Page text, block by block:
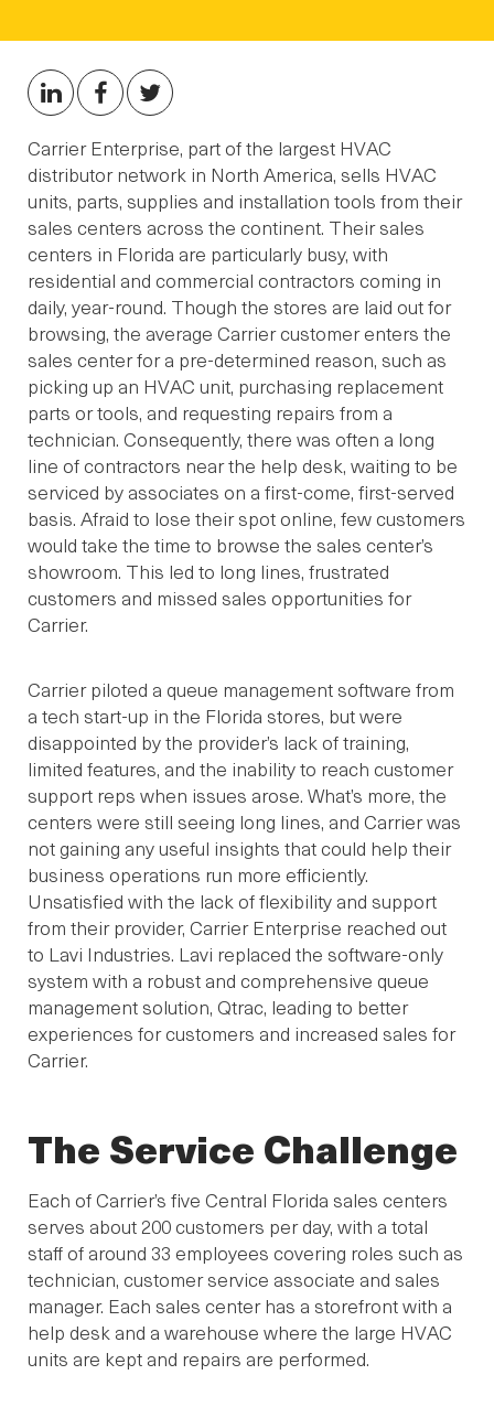
Carrier Enterprise, part of the largest HVAC
distributor network in North America, sells HVAC
units, parts, supplies and installation tools from their
sales centers across the continent. Their sales
centers in Florida are particularly busy, with
residential and commercial contractors coming in
daily, year-round. Though the stores are laid out for
browsing, the average Carrier customer enters the
sales center for a pre-determined reason, such as
picking up an HVAC unit, purchasing replacement
parts or tools, and requesting repairs from a
technician. Consequently, there was often a long
line of contractors near the help desk, waiting to be
serviced by associates on a first-come, first-served
basis. Afraid to lose their spot online, few customers
would take the time to browse the sales center’s
showroom. This led to long lines, frustrated
customers and missed sales opportunities for
Carrier.
Carrier piloted a queue management software from
a tech start-up in the Florida stores, but were
disappointed by the provider’s lack of training,
limited features, and the inability to reach customer
support reps when issues arose. What’s more, the
centers were still seeing long lines, and Carrier was
not gaining any useful insights that could help their
business operations run more efficiently.
Unsatisfied with the lack of flexibility and support
from their provider, Carrier Enterprise reached out
to Lavi Industries. Lavi replaced the software-only
system with a robust and comprehensive queue
management solution, Qtrac, leading to better
experiences for customers and increased sales for
Carrier.
The Service Challenge
Each of Carrier’s five Central Florida sales centers
serves about 200 customers per day, with a total
staff of around 33 employees covering roles such as
technician, customer service associate and sales
manager. Each sales center has a storefront with a
help desk and a warehouse where the large HVAC
units are kept and repairs are performed.